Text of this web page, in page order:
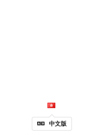
中文版